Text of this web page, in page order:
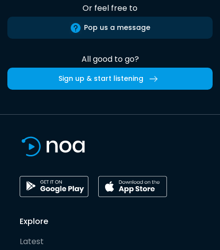
Or feel free to
Pop us a message
All good to go?
Sign up & start listening
Explore
Latest